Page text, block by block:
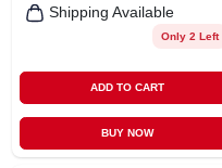
Shipping Available
Only 2 Left
ADD TO CART
BUY NOW